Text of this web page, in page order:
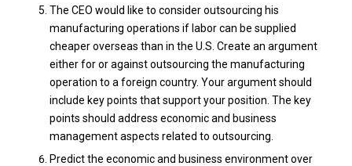
The CEO would like to consider outsourcing his
manufacturing operations if labor can be supplied
cheaper overseas than in the U.S. Create an argument
either for or against outsourcing the manufacturing
operation to a foreign country. Your argument should
include key points that support your position. The key
points should address economic and business
management aspects related to outsourcing.
Predict the economic and business environment over